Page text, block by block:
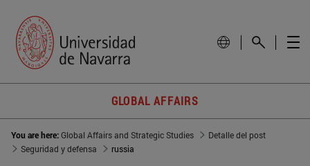
GLOBAL AFFAIRS
You are here:Global Affairs and Strategic Studies
Detalle del post
Seguridad y defensa
russia